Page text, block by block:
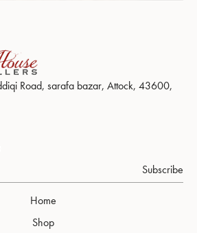
Road, sarafa bazar, Attock, 43600,
Subscribe
Home
Shop